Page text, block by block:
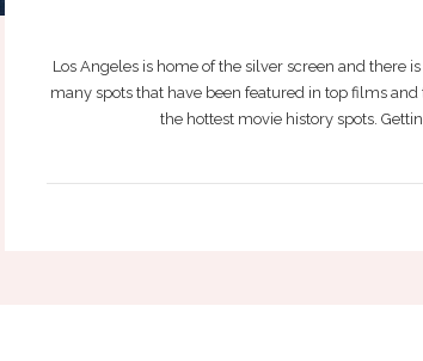
Los Angeles is home of the silver screen and there
many spots that have been featured in top films
the hottest movie history spots.